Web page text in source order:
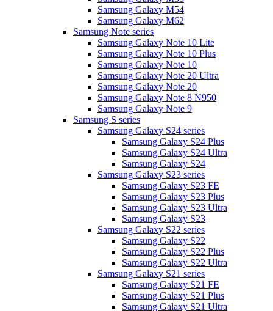
Samsung Galaxy M54
Samsung Galaxy M62
Samsung Note series
Samsung Galaxy Note 10 Lite
Samsung Galaxy Note 10 Plus
Samsung Galaxy Note 10
Samsung Galaxy Note 20 Ultra
Samsung Galaxy Note 20
Samsung Galaxy Note 8 N950
Samsung Galaxy Note 9
Samsung S series
Samsung Galaxy S24 series
Samsung Galaxy S24 Plus
Samsung Galaxy S24 Ultra
Samsung Galaxy S24
Samsung Galaxy S23 series
Samsung Galaxy S23 FE
Samsung Galaxy S23 Plus
Samsung Galaxy S23 Ultra
Samsung Galaxy S23
Samsung Galaxy S22 series
Samsung Galaxy S22
Samsung Galaxy S22 Plus
Samsung Galaxy S22 Ultra
Samsung Galaxy S21 series
Samsung Galaxy S21 FE
Samsung Galaxy S21 Plus
Samsung Galaxy S21 Ultra